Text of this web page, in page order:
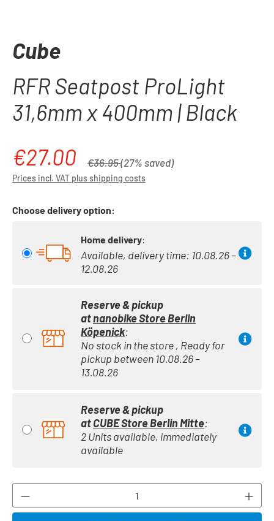
Cube
RFR Seatpost ProLight
31,6mm x 400mm | Black
Sale price:
€27.00 Regular price:
€36.95(27% saved)
Prices incl. VAT plus shipping costs
Choose delivery option:
Home delivery:
Available, delivery time: 10.08.26 –
12.08.26
Reserve & pickup
atnanobike Store Berlin
Köpenick:
No stock in the store , Ready for
pickup between 10.08.26 –
13.08.26
Reserve & pickup
atCUBE Store Berlin Mitte:
2 Units available, immediately
available
Product Quantity: Enter the desired